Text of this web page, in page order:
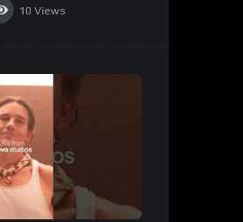
10 Views